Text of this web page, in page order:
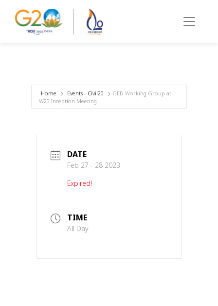
Home Events - Civil20
GED Working Group at
W20 Inception Meeting
DATE
Feb 27 - 28 2023
Expired!
TIME
All Day